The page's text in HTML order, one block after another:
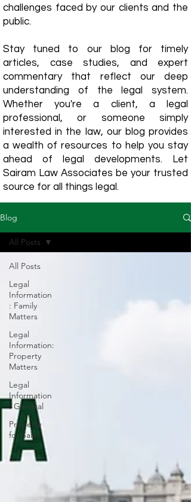
challenges faced by our clients and the
public.
Stay tuned to our blog for timely
articles, case studies, and expert
commentary that reflect our deep
understanding of the legal system.
Whether you're a client, a legal
professional, or someone simply
interested in the law, our blog provides
a wealth of resources to help you stay
ahead of legal developments. Let
Sairam Law Associates be your trusted
source for all things legal.
Blog
All Posts
Legal
Information
: Family
Matters
Legal
Information:
Property
Matters
Legal
Information
: General
Property
for Sale
All Posts